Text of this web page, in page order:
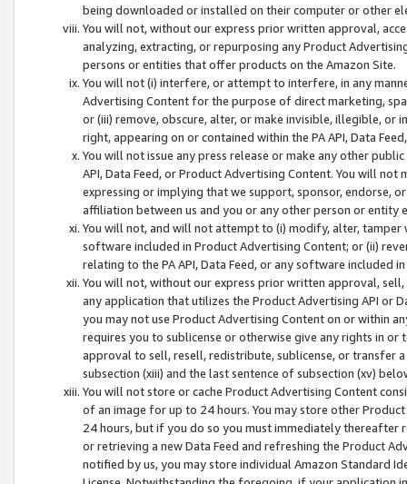
being downloaded or installed on their computer or other
You will not, without our express prior written approval,
analyzing, extracting, or repurposing any Product
persons or entities that offer products on the Amazon Site.
You will not (i) interfere, or attempt to interfere, in any
Advertising Content for the purpose of direct marketing,
or (iii) remove, obscure, alter, or make invisible, illegible,
right, appearing on or contained within the PA API, Data
You will not issue any press release or make any other
API, Data Feed, or Product Advertising Content. You will
expressing or implying that we support, sponsor, endorse,
affiliation between us and you or any other person or entity
You will not, and will not attempt to (i) modify, alter,
software included in Product Advertising Content; or (ii)
relating to the PA API, Data Feed, or any software included
You will not, without our express prior written approval,
any application that utilizes the Product Advertising API or
you may not use Product Advertising Content on or within
requires you to sublicense or otherwise give any rights in
approval to sell, resell, redistribute, sublicense, or transfer
subsection (xiii) and the last sentence of subsection (xv)
You will not store or cache Product Advertising Content
of an image for up to 24 hours. You may store other
24 hours, but if you do so you must immediately thereafter
or retrieving a new Data Feed and refreshing the Product
notified by us, you may store individual Amazon Standard